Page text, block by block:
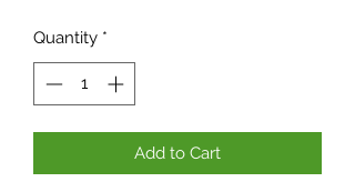
Quantity *
Add to Cart